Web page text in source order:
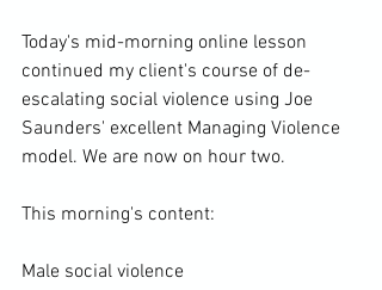
Today's mid-morning online lesson
continued my client's course of de-
escalating social violence using Joe
Saunders' excellent Managing Violence
model. We are now on hour two.
This morning's content:
Male social violence